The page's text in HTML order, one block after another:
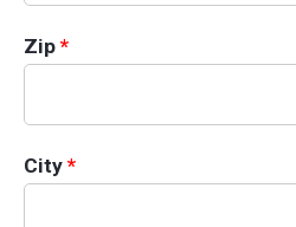
Zip *
City *